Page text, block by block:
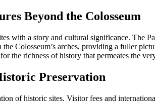
Beyond the Colosseum
with a story and cultural significance. The
Colosseum’s arches, providing a fuller
the richness of history that permeates the
Preservation
of historic sites. Visitor fees and